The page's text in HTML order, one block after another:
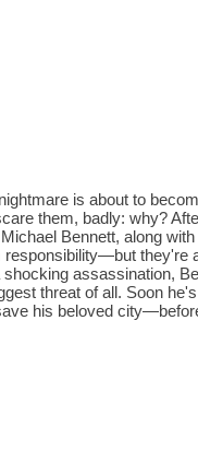
is about to
them, badly: why?
Bennett, along
they're
assassination,
threat of all. Soon
his beloved